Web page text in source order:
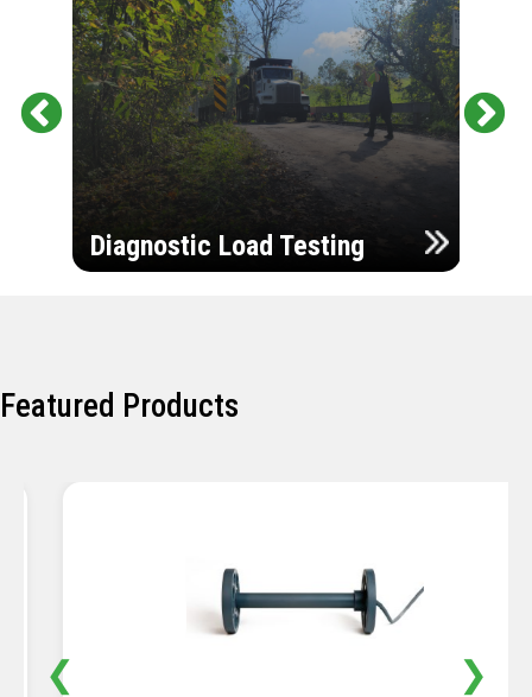
Diagnostic Load Testing
Featured Products
❮ ❯